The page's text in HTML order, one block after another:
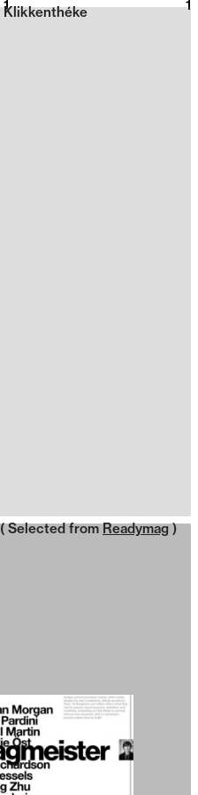
2026
Klikkenthéke
1 1
( Selected from Readymag )